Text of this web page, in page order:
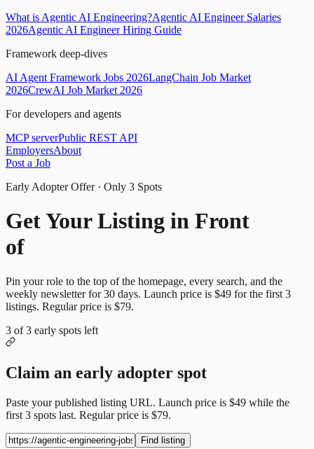
What is Agentic AI Engineering?Agentic AI Engineer Salaries
2026Agentic AI Engineer Hiring Guide
Framework deep-dives
AI Agent Framework Jobs 2026LangChain Job Market
2026CrewAI Job Market 2026
For developers and agents
MCP serverPublic REST API
EmployersAbout
Post a Job
Early Adopter Offer · Only 3 Spots
Get Your Listing in Front
of
Pin your role to the top of the homepage, every search, and the
weekly newsletter for30 days. Launch price is $49 for the first 3
listings. Regular price is $79.
3 of3 early spots left
Claim an early adopter spot
Paste your published listing URL. Launch price is $49 while the
first 3 spots last. Regular price is $79.
Find listing